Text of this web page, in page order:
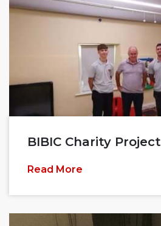
BIBIC Charity Project
Read More